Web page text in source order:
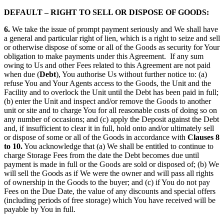
DEFAULT – RIGHT TO SELL OR DISPOSE OF GOODS:
6. We take the issue of prompt payment seriously and We shall have
a general and particular right of lien, which is a right to seize and sell
or otherwise dispose of some or all of the Goods as security for Your
obligation to make payments under this Agreement. If any sum
owing to Us and other Fees related to this Agreement are not paid
when due (Debt), You authorise Us without further notice to: (a)
refuse You and Your Agents access to the Goods, the Unit and the
Facility and to overlock the Unit until the Debt has been paid in full;
(b) enter the Unit and inspect and/or remove the Goods to another
unit or site and to charge You for all reasonable costs of doing so on
any number of occasions; and (c) apply the Deposit against the Debt
and, if insufficient to clear it in full, hold onto and/or ultimately sell
or dispose of some or all of the Goods in accordance with Clauses 8
to 10.You acknowledge that (a) We shall be entitled to continue to
charge Storage Fees from the date the Debt becomes due until
payment is made in full or the Goods are sold or disposed of; (b) We
will sell the Goods as if We were the owner and will pass all rights
of ownership in the Goods to the buyer; and (c) if You do not pay
Fees on the Due Date, the value of any discounts and special offers
(including periods of free storage) which You have received will be
payable by You in full.